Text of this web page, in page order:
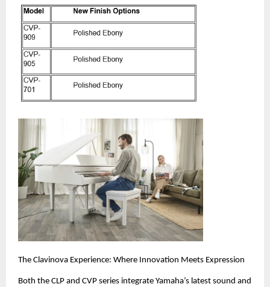
The Clavinova Experience: Where Innovation Meets Expression
Both the CLP and CVP series integrate Yamaha’s latest sound and